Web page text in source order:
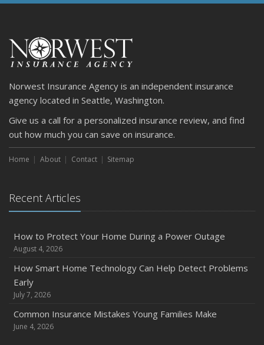
Norwest Insurance Agency is an independent insurance
agency located in Seattle, Washington.
Give us a call for a personalized insurance review, and find
out how much you can save on insurance.
Home About Contact Sitemap
Recent Articles
How to Protect Your Home During a Power Outage
August 4, 2026
How Smart Home Technology Can Help Detect Problems
Early
July 7, 2026
Common Insurance Mistakes Young Families Make
June 4, 2026